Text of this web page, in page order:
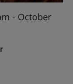
- October